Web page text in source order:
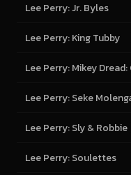
Lee Perry: Jr. Byles
Lee Perry: King Tubby
Lee Perry: Mikey
Lee Perry: Seke
Lee Perry: Sly & Robbie
Lee Perry: Soulettes